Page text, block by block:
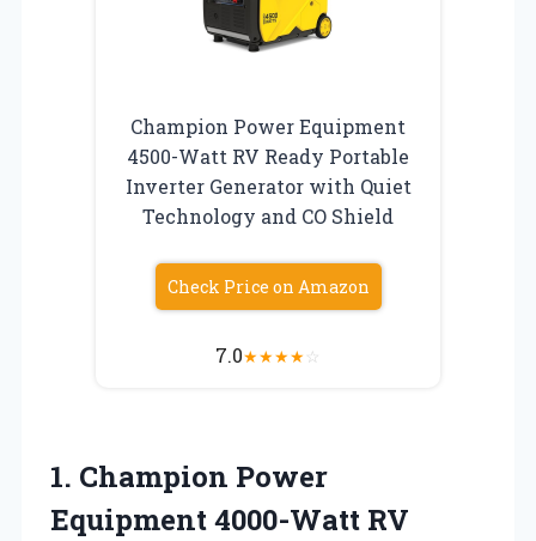
Champion Power Equipment
4500-Watt RV Ready Portable
Inverter Generator with Quiet
Technology and CO Shield
Check Price on Amazon
7.0★★★★☆
1. Champion Power
Equipment 4000-Watt RV